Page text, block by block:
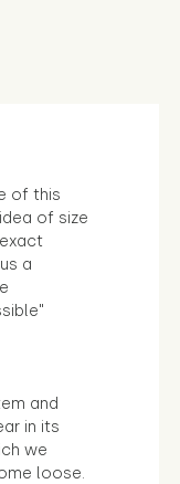
of this
of size
a
and
in its
we
loose.